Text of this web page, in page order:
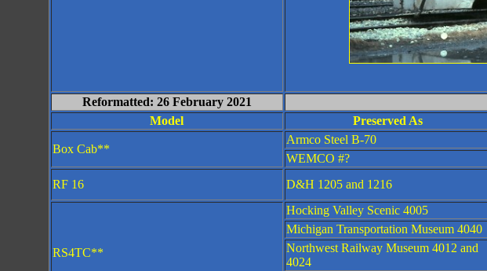
Reformatted: 26 February 2021
Model
Preserved As
Box Cab**
Armco Steel B-70
WEMCO #?
RF 16
D&H 1205 and 1216
RS4TC**
Hocking Valley Scenic 4005
Michigan Transportation Museum 4040
Northwest Railway Museum 4012 and
4024